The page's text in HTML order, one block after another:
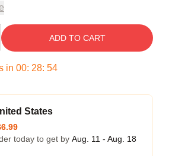
ADD TO CART
in 00: 28: 53
States
today to get by Aug. 11 - Aug. 18